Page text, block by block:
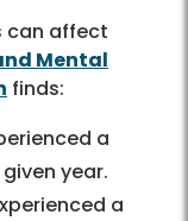
can affect
Mental
finds:
a
year.
a